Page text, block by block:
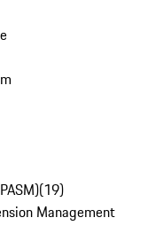
(19)
Management